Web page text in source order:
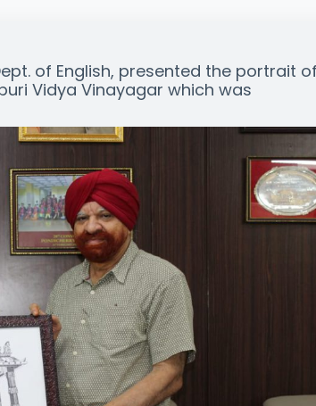
of English, presented the portrait of
Vidya Vinayagar which was